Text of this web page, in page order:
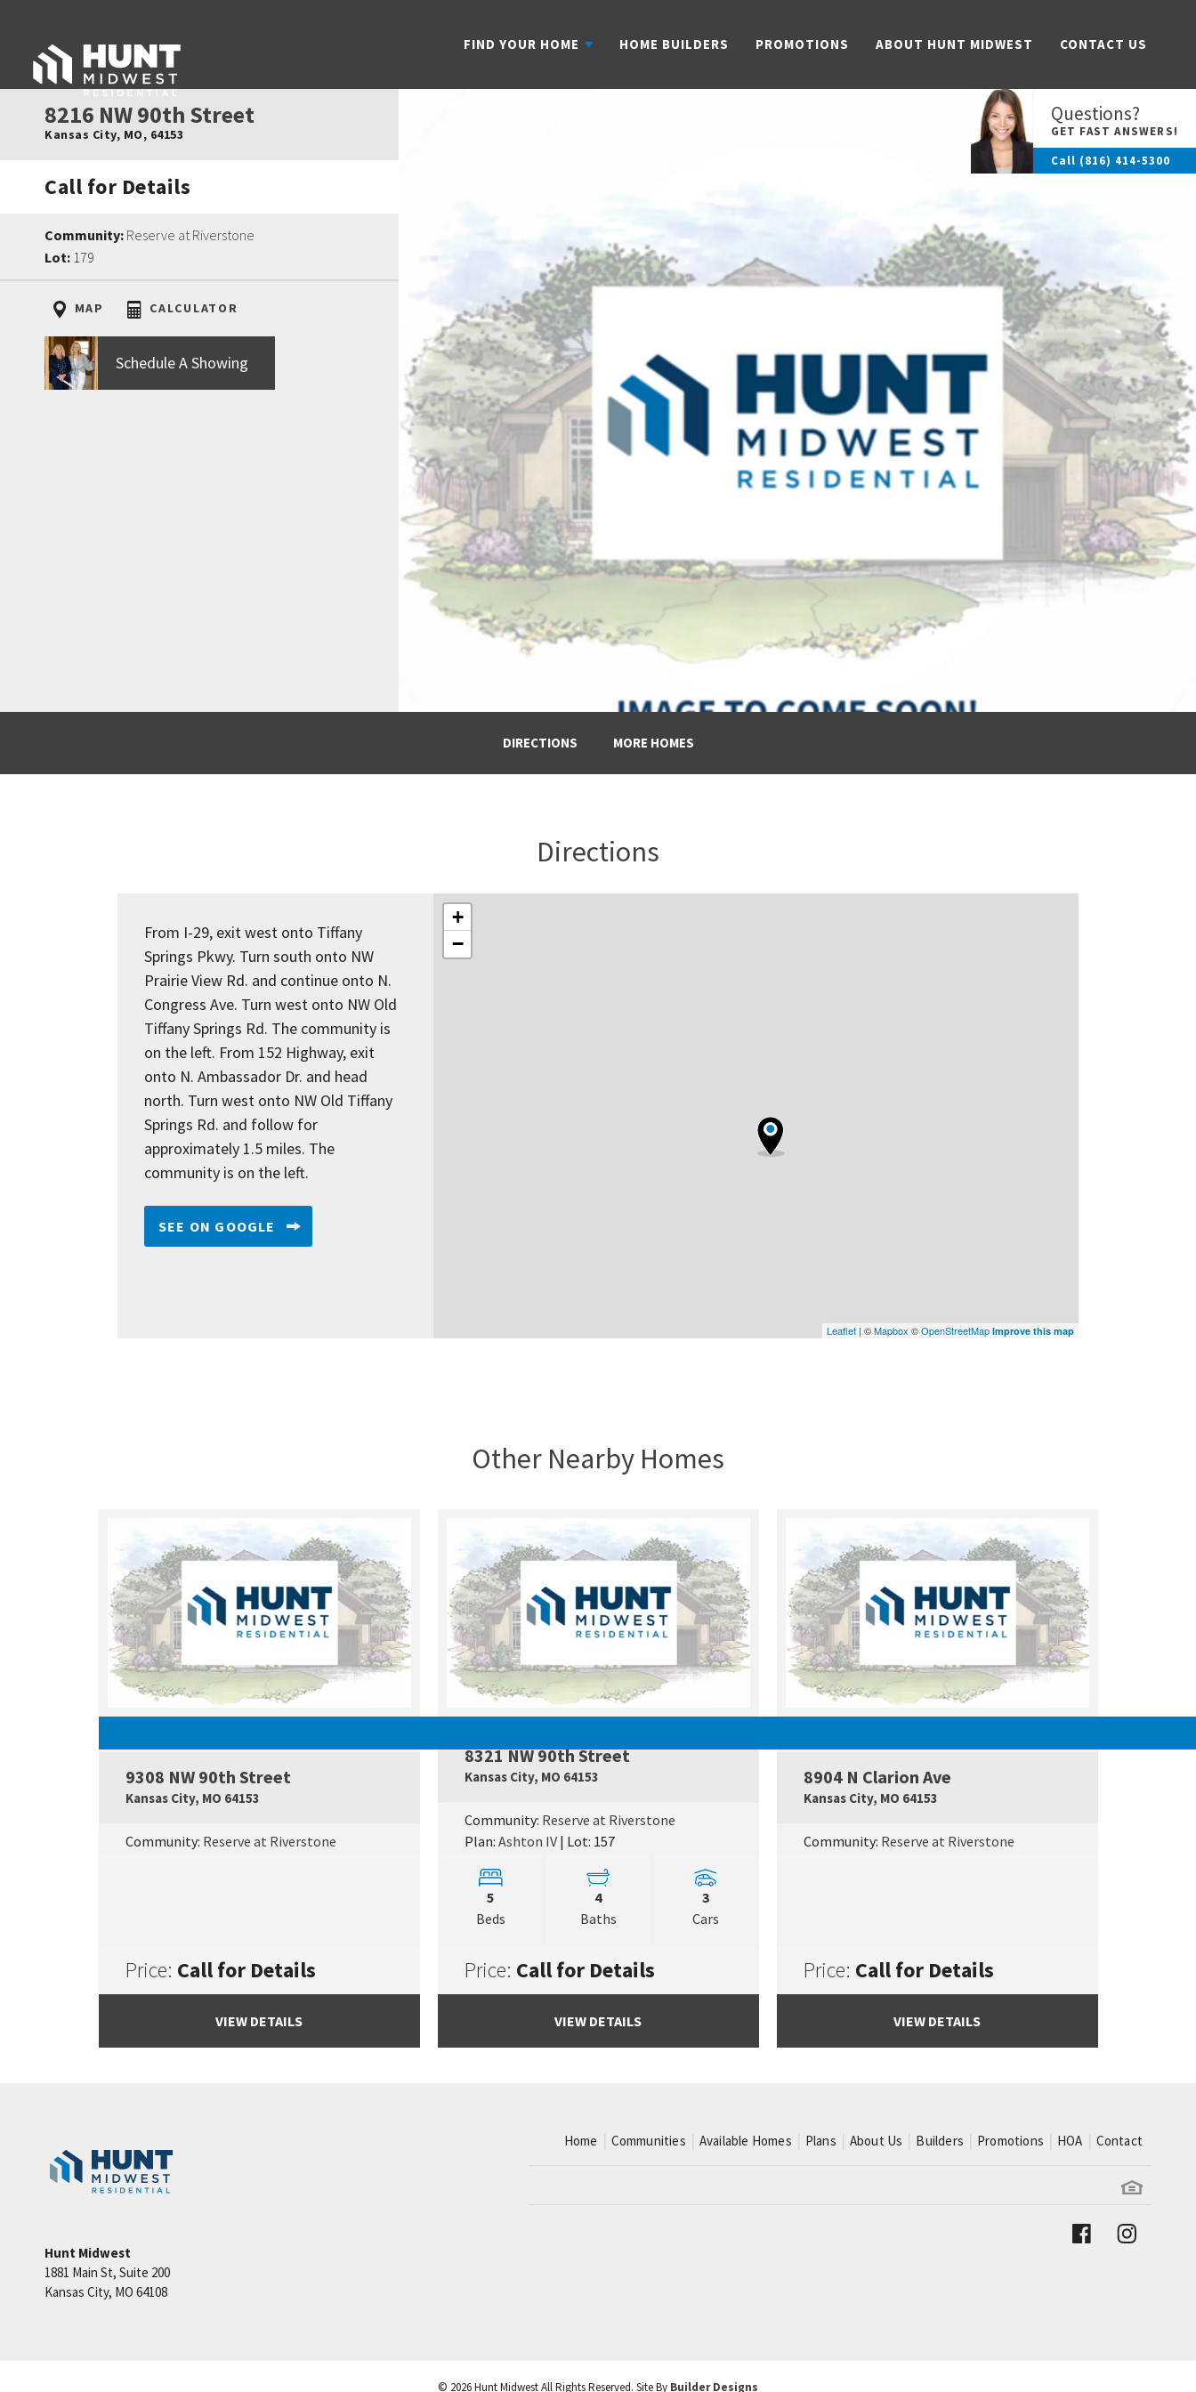
FIND YOUR HOME HOME BUILDERS PROMOTIONS ABOUT HUNT MIDWEST CONTACT US
Questions?
GET FAST ANSWERS!
Call (816) 414-5300
8216 NW 90th Street
Kansas City, MO, 64153
Call for Details
Community: Reserve at Riverstone
Lot: 179
MAP CALCULATOR
Schedule A Showing
DIRECTIONS MORE HOMES
Directions
From I-29, exit west onto Tiffany
Springs Pkwy. Turn south onto NW
Prairie View Rd. and continue onto N.
Congress Ave. Turn west onto NW Old
Tiffany Springs Rd. The community is
on the left. From 152 Highway, exit
onto N. Ambassador Dr. and head
north. Turn west onto NW Old Tiffany
Springs Rd. and follow for
approximately 1.5 miles. The
community is on the left.
SEE ON GOOGLE
+
−
Leaflet | ©Mapbox ©OpenStreetMap Improve this map
Other Nearby Homes
9308 NW 90th Street
Kansas City, MO 64153
Community: Reserve at Riverstone
Price: Call for Details
VIEW DETAILS
8321 NW 90th Street
Kansas City, MO 64153 Google Map Link
Community: Reserve at Riverstone
Plan: Ashton IV | Lot: 157
5
Beds
4
Baths
3
Cars
Price: Call for Details
VIEW DETAILS
8904 N Clarion Ave
Kansas City, MO 64153
Community: Reserve at Riverstone
Price: Call for Details
VIEW DETAILS
Hunt Midwest
1881 Main St, Suite 200
Kansas City, MO 64108
Home Communities Available Homes Plans About Us Builders Promotions HOA Contact
© 2026Hunt MidwestAll Rights Reserved. Site By Builder Designs